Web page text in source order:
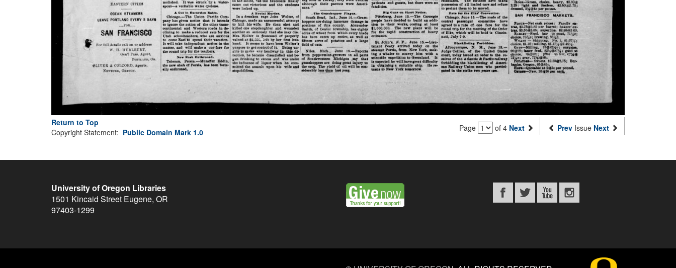
Return to Top
Page of 4 Next Prev Issue Next
Copyright Statement: Public Domain Mark 1.0
University of Oregon Libraries
1501 Kincaid Street Eugene, OR
97403-1299